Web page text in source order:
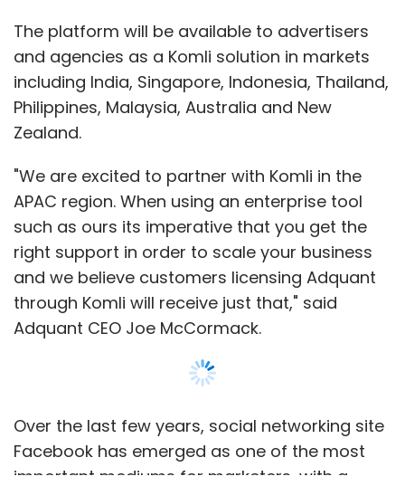
The platform will be available to advertisers
and agencies as a Komli solution in markets
including India, Singapore, Indonesia, Thailand,
Philippines, Malaysia, Australia and New
Zealand.
"We are excited to partner with Komli in the
APAC region. When using an enterprise tool
such as ours its imperative that you get the
right support in order to scale your business
and we believe customers licensing Adquant
through Komli will receive just that," said
Adquant CEO Joe McCormack.
Over the last few years, social networking site
Facebook has emerged as one of the most
important mediums for marketers, with a